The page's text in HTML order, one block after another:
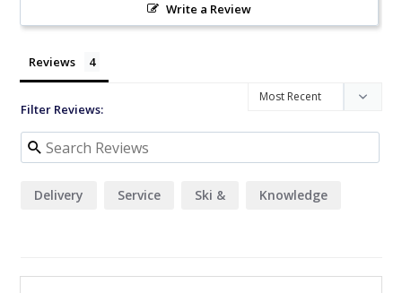
Write a Review
Reviews
Filter Reviews:
Delivery Service Ski & Knowledge